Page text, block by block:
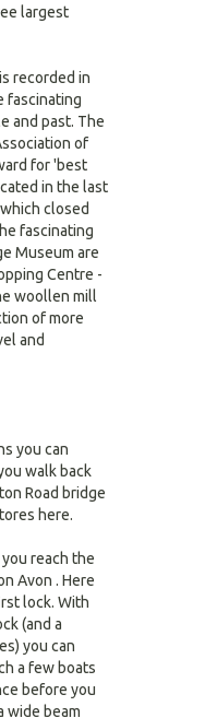
largest
recorded in
fascinating
and past. The
of
for 'best
in the last
closed
fascinating
Museum are
Centre -
woollen mill
of more
and
you can
walk back
Road bridge
here.
reach the
Avon . Here
lock. With
(and a
you can
a few boats
before you
wide beam